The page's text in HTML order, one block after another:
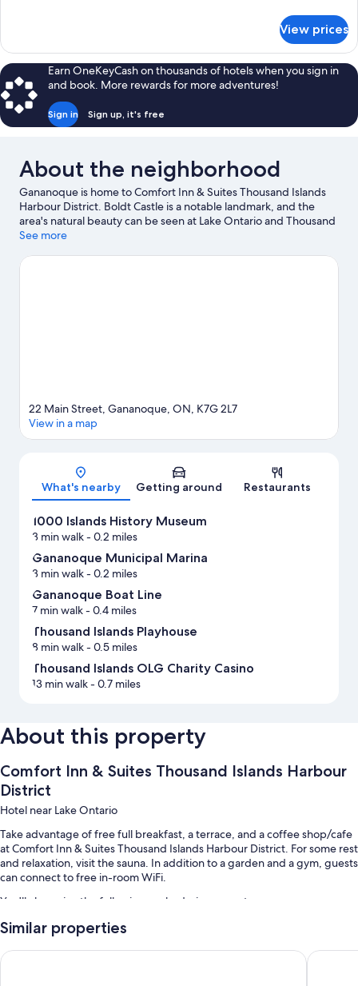
Queen
Beds,
Nonsmoking,
Upgrade
View prices
Earn OneKeyCash on thousands of hotels when you sign in
and book. More rewards for more adventures!
Sign in Sign up, it's free
About the neighborhood
Gananoque is home to Comfort Inn & Suites Thousand Islands
Harbour District. Boldt Castle is a notable landmark, and the
area's natural beauty can be seen at Lake Ontario and Thousand
Islands National Park. Gananoque Boat Line and Alex Bay 500
guide
See more
Map
22 Main Street, Gananoque, ON, K7G 2L7
View in a map
What's nearby Getting around Restaurants
1000 Islands History Museum
3 min walk- 0.2 miles
Gananoque Municipal Marina
3 min walk- 0.2 miles
Gananoque Boat Line
7 min walk- 0.4 miles
Thousand Islands Playhouse
8 min walk- 0.5 miles
Thousand Islands OLG Charity Casino
13 min walk- 0.7 miles
About this property
Comfort Inn & Suites Thousand Islands Harbour
District
Hotel near Lake Ontario
Take advantage of free full breakfast, a terrace, and a coffee shop/cafe
at Comfort Inn & Suites Thousand Islands Harbour District. For some rest
and relaxation, visit the sauna. In addition to a garden and a gym, guests
can connect to free in-room WiFi.
You'll also enjoy the following perks during your stay:
An indoor pool
Self parking (surcharge), 3 meeting rooms, and a banquet hall
Similar properties
Ramada by Wyndham 1000 Islands/Gananoque Howard